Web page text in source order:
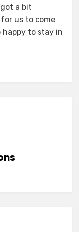
a bit
us to come
happy to stay in